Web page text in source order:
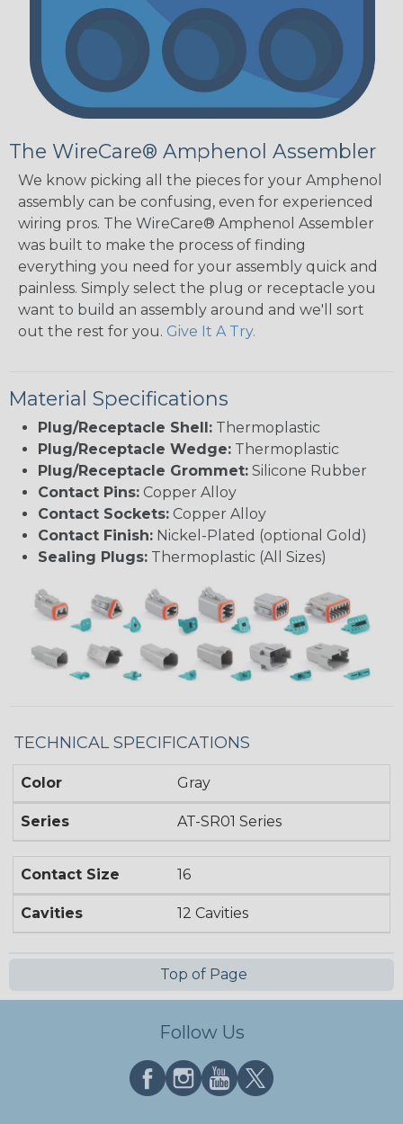
The WireCare® Amphenol Assembler
We know picking all the pieces for your Amphenol
assembly can be confusing, even for experienced
wiring pros. The WireCare® Amphenol Assembler
was built to make the process of finding
everything you need for your assembly quick and
painless. Simply select the plug or receptacle you
want to build an assembly around and we'll sort
out the rest for you. Give It A Try.
Material Specifications
Plug/Receptacle Shell: Thermoplastic
Plug/Receptacle Wedge: Thermoplastic
Plug/Receptacle Grommet: Silicone Rubber
Contact Pins: Copper Alloy
Contact Sockets: Copper Alloy
Contact Finish: Nickel-Plated (optional Gold)
Sealing Plugs: Thermoplastic (All Sizes)
TECHNICAL SPECIFICATIONS
Color Gray
Series AT-SR01 Series
Contact Size 16
Cavities 12 Cavities
Top of Page
Follow Us